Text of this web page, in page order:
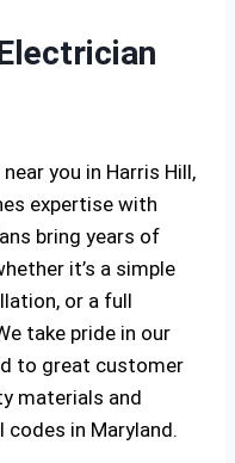
you in Harris Hill,
expertise with
bring years of
it’s a simple
or a full
take pride in our
to great customer
materials and
in Maryland.